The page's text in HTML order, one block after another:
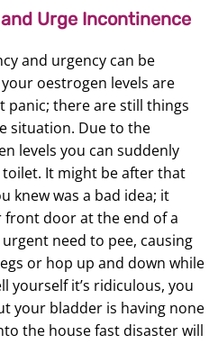
Urge Incontinence
and urgency can be
oestrogen levels are
panic; there are still things
situation. Due to the
levels you can suddenly
It might be after that
knew was a bad idea; it
door at the end of a
need to pee, causing
or hop up and down while
yourself it’s ridiculous, you
your bladder is having none
the house fast disaster will